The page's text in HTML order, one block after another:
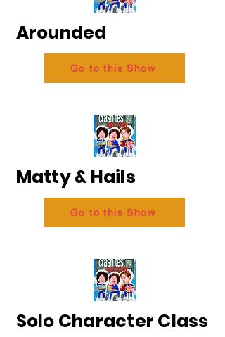
Arounded
Go to this Show
Matty & Hails
Go to this Show
Solo Character Class